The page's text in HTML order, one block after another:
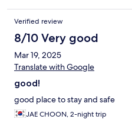
Verified review
8/10 Very good
Mar 19, 2025
Translate with Google
good!
good place to stay and safe
JAE CHOON, 2-night trip